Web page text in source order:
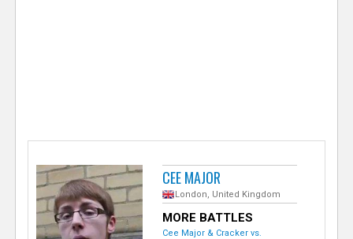
CEE MAJOR
London, United Kingdom
MORE BATTLES
Cee Major & Cracker vs.